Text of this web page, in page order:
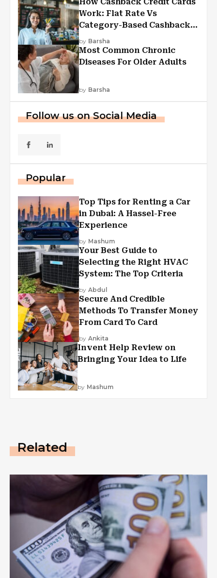
Work: Flat Rate Vs
Category-Based Cashback
Explained
by Barsha
Most Common Chronic
Diseases For Older Adults
by Barsha
Follow us on Social Media
Popular
Top Tips for Renting a Car
in Dubai: A Hassel-Free
Experience
by Mashum
Your Best Guide to
Selecting the Right HVAC
System: The Top Criteria
by Abdul
Secure And Credible
Methods To Transfer Money
From Card To Card
by Ankita
Invent Help Review on
Bringing Your Idea to Life
by Mashum
Related